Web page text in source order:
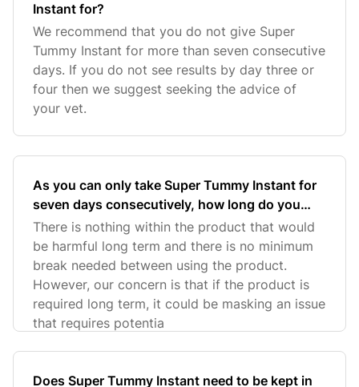
Instant for?
We recommend that you do not give Super
Tummy Instant for more than seven consecutive
days. If you do not see results by day three or
four then we suggest seeking the advice of
your vet.
As you can only take Super Tummy Instant for
seven days consecutively, how long do you
have to wait before you can take it again?
There is nothing within the product that would
be harmful long term and there is no minimum
break needed between using the product.
However, our concern is that if the product is
required long term, it could be masking an issue
that requires potentia
Does Super Tummy Instant need to be kept in